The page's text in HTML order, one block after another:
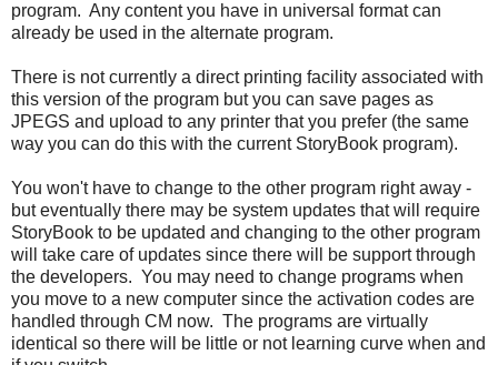
program. Any content you have in universal format can
already be used in the alternate program.
There is not currently a direct printing facility associated with
this version of the program but you can save pages as
JPEGS and upload to any printer that you prefer (the same
way you can do this with the current StoryBook program).
You won't have to change to the other program right away -
but eventually there may be system updates that will require
StoryBook to be updated and changing to the other program
will take care of updates since there will be support through
the developers. You may need to change programs when
you move to a new computer since the activation codes are
handled through CM now. The programs are virtually
identical so there will be little or not learning curve when and